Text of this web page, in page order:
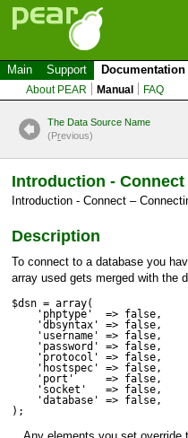
Main Support Documentation
About PEAR Manual FAQ
The Data Source Name
(Previous)
Introduction - Connect
Introduction - Connect –
Description
To connect to a database you
array used gets merged with the
$dsn = array(
    'phptype'  => false,
    'dbsyntax' => false,
    'username' => false,
    'password' => false,
    'protocol' => false,
    'hostspec' => false,
    'port'     => false,
    'socket'   => false,
    'database' => false,
);
Any elements you set override